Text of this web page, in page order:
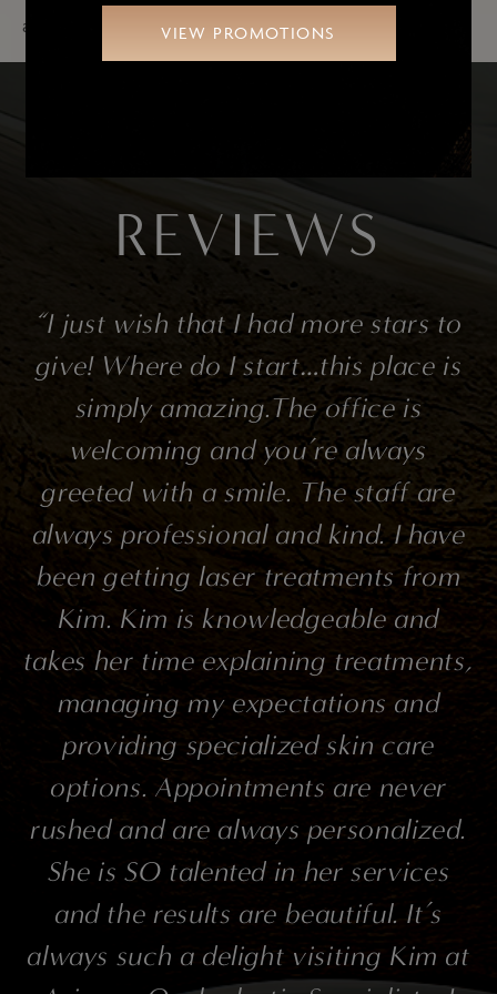
accumulation in other areas.
REVIEWS
“I just wish that I had more stars to
give! Where do I start…this place is
simply amazing.The office is
welcoming and you’re always
greeted with a smile. The staff are
always professional and kind. I have
been getting laser treatments from
Kim. Kim is knowledgeable and
takes her time explaining treatments,
managing my expectations and
providing specialized skin care
options. Appointments are never
rushed and are always personalized.
She is SO talented in her services
and the results are beautiful. It’s
always such a delight visiting Kim at
VIEW PROMOTIONS